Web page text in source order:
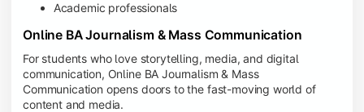
Academic professionals
Online BA Journalism & Mass Communication
For students who love storytelling, media, and digital
communication, Online BA Journalism & Mass
Communication opens doors to the fast-moving world of
content and media.